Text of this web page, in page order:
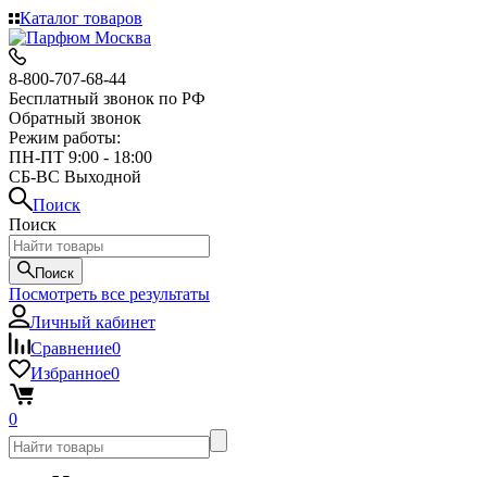
Каталог товаров
8-800-707-68-44
Бесплатный звонок по РФ
Обратный звонок
Режим работы:
ПН-ПТ 9:00 - 18:00
СБ-ВС Выходной
Поиск
Поиск
Поиск
Посмотреть все результаты
Личный кабинет
Сравнение0
Избранное0
0